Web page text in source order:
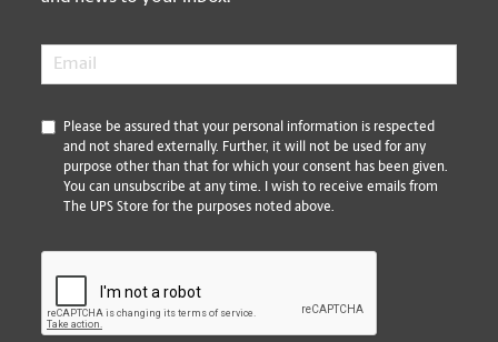
Email
*
Please be assured that your personal information is respected
and not shared externally. Further, it will not be used for any
purpose other than that for which your consent has been given.
You can unsubscribe at any time. I wish to receive emails from
The UPS Store for the purposes noted above.